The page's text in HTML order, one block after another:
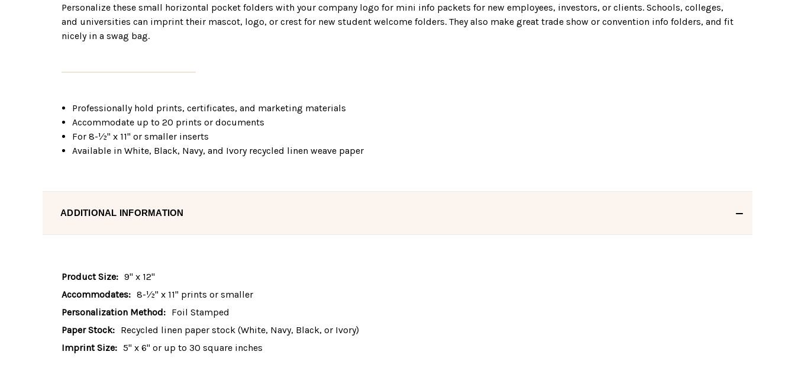
Personalize these small horizontal pocket folders with your company logo for mini info packets for new employees, investors, or clients. Schools, colleges,
and universities can imprint their mascot, logo, or crest for new student welcome folders. They also make great trade show or convention info folders, and fit
nicely in a swag bag.
Professionally hold prints, certificates, and marketing materials
Accommodate up to 20 prints or documents
For 8-½" x 11" or smaller inserts
Available in White, Black, Navy, and Ivory recycled linen weave paper
ADDITIONAL INFORMATION
Product Size: 9" x 12"
Accommodates: 8-½" x 11" prints or smaller
Personalization Method: Foil Stamped
Paper Stock: Recycled linen paper stock (White, Navy, Black, or Ivory)
Imprint Size: 5" x 6" or up to 30 square inches